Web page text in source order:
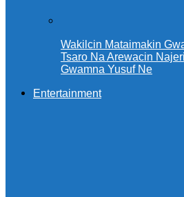
Wakilcin Mataimakin
Tsaro Na Arewacin
Gwamna Yusuf Ne
Entertainment